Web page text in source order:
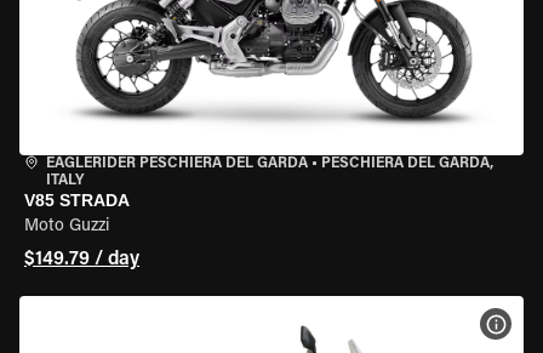
EAGLERIDER PESCHIERA DEL GARDA • PESCHIERA DEL GARDA,
ITALY
V85 STRADA
Moto Guzzi
$149.79 / day